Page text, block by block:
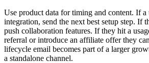
Use product data for timing and content. If a
integration, send the next best setup step. If
push collaboration features. If they hit a
referral or introduce an affiliate offer they
lifecycle email becomes part of a larger
a standalone channel.